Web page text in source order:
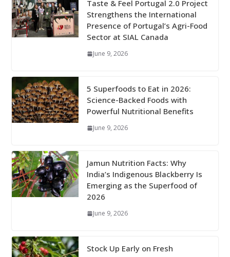
Taste & Feel Portugal 2.0 Project
Strengthens the International
Presence of Portugal’s Agri-Food
Sector at SIAL Canada
June 9, 2026
5 Superfoods to Eat in 2026:
Science-Backed Foods with
Powerful Nutritional Benefits
June 9, 2026
Jamun Nutrition Facts: Why
India’s Indigenous Blackberry Is
Emerging as the Superfood of
2026
June 9, 2026
Stock Up Early on Fresh